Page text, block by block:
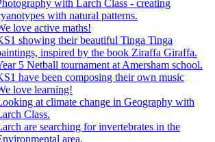
with Larch Class - creating
with natural patterns.
love active maths!
showing their beautiful Tinga Tinga
inspired by the book Ziraffa Giraffa.
5 Netball tournament at Amersham school.
have been composing their own music
love learning!
at climate change in Geography with
Class.
are searching for invertebrates in the
area.